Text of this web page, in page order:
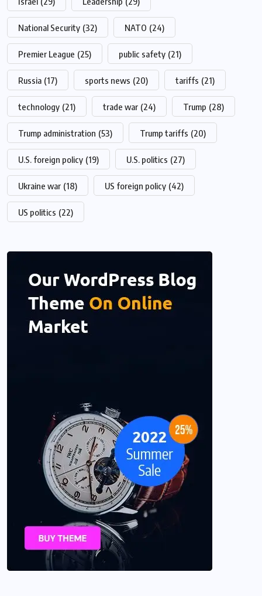
National Security (32) NATO (24)
Premier League (25) public safety (21)
Russia (17) sports news (20) tariffs (21)
technology (21) trade war (24) Trump (28)
Trump administration (53) Trump tariffs (20)
U.S. foreign policy (19) U.S. politics (27)
Ukraine war (18) US foreign policy (42)
US politics (22)